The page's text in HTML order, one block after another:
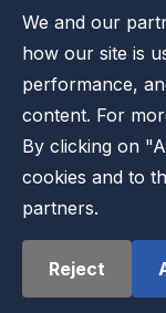
CEA Blog
Take action
Press kit
2026Effective
We and our
how our site is
performance,
content. For
By clicking on
cookies and to
partners.
Reject